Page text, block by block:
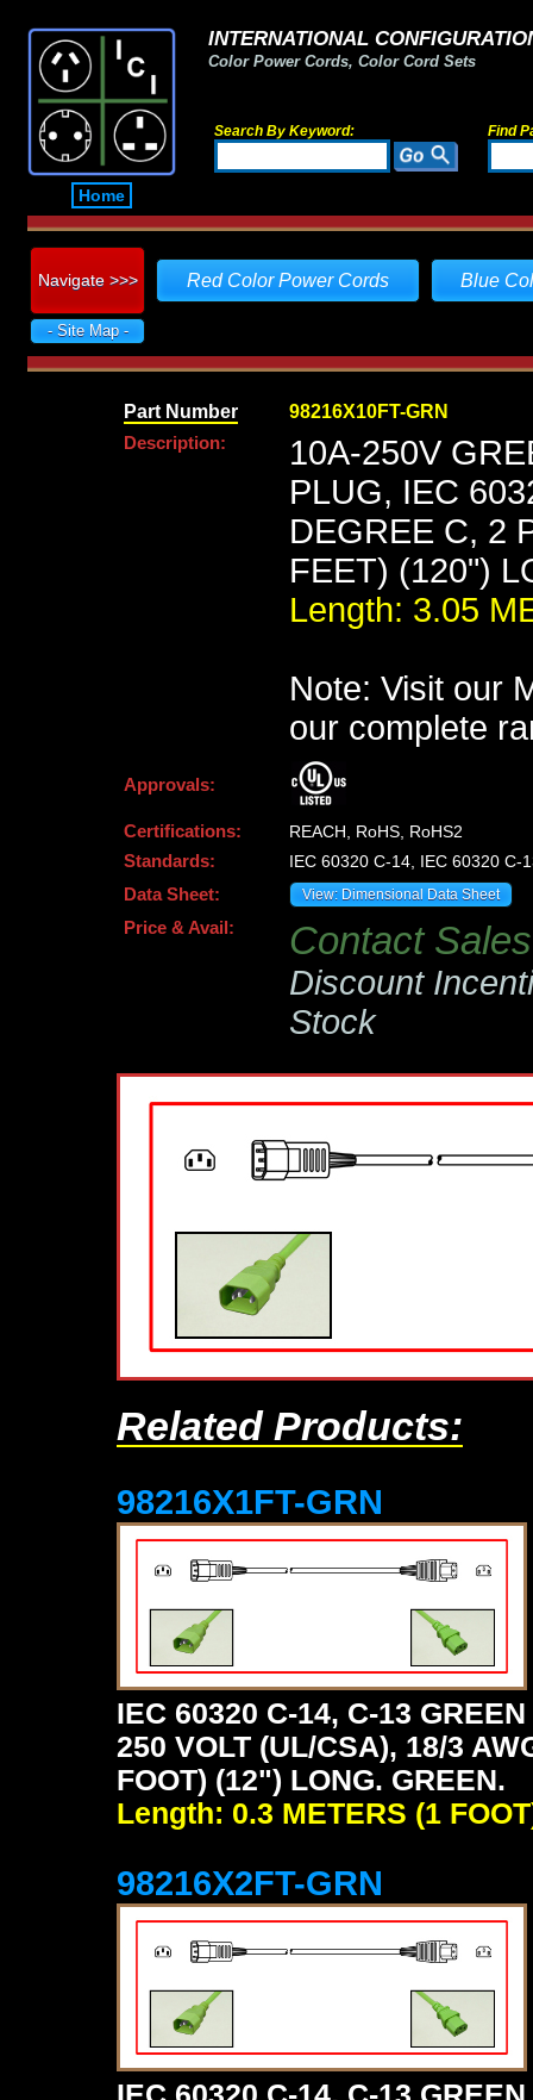
Home
INTERNATIONAL
Color Power Cords, Color Cord Sets
Search By Keyword: Find
Navigate >>> Red Color Power Cords Blue
- Site Map -
Part Number 98216X10FT-GRN
Description:
10A-250V
PLUG, IEC
DEGREE C, 2
FEET) (120")
Length: 3.05
Note: Visit our
our complete
Approvals:
Certifications:
REACH, RoHS, RoHS2
Standards:
IEC 60320 C-14, IEC 60320 C-
Data Sheet:
View: Dimensional Data Sheet
Price & Avail: Contact
Discount
Stock
Related Products:
98216X1FT-GRN
IEC 60320 C-14, C-13
250 VOLT (UL/CSA), 18/3
FOOT) (12") LONG. GREEN.
Length: 0.3 METERS (1
98216X2FT-GRN